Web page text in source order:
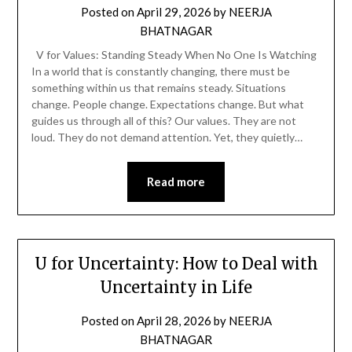
Posted onApril 29, 2026 by NEERJA
BHATNAGAR
V for Values: Standing Steady When No One Is Watching
In a world that is constantly changing, there must be
something within us that remains steady. Situations
change. People change. Expectations change. But what
guides us through all of this? Our values. They are not
loud. They do not demand attention. Yet, they quietly…
Read more
U for Uncertainty: How to Deal with
Uncertainty in Life
Posted onApril 28, 2026 by NEERJA
BHATNAGAR